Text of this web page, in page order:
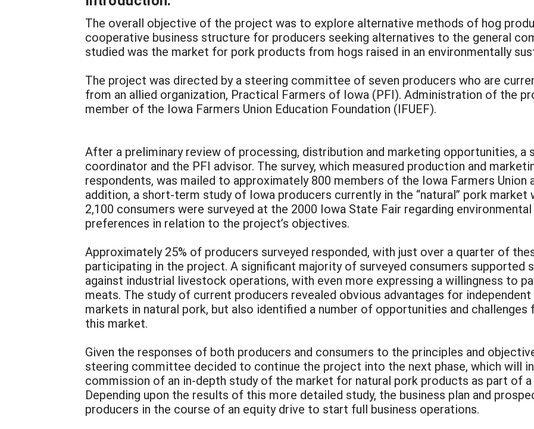
The overall objective of the project was to explore alternative methods of hog
cooperative business structure for producers seeking alternatives to the general
studied was the market for pork products from hogs raised in an environmentally
The project was directed by a steering committee of seven producers who are
from an allied organization, Practical Farmers of Iowa (PFI). Administration of the
member of the Iowa Farmers Union Education Foundation (IFUEF).
After a preliminary review of processing, distribution and marketing opportunities, a
coordinator and the PFI advisor. The survey, which measured production and
respondents, was mailed to approximately 800 members of the Iowa Farmers Union
addition, a short-term study of Iowa producers currently in the “natural” pork market
2,100 consumers were surveyed at the 2000 Iowa State Fair regarding
preferences in relation to the project’s objectives.
Approximately 25% of producers surveyed responded, with just over a quarter of
participating in the project. A significant majority of surveyed consumers
against industrial livestock operations, with even more expressing a willingness to
meats. The study of current producers revealed obvious advantages for
markets in natural pork, but also identified a number of opportunities and
this market.
Given the responses of both producers and consumers to the principles and
steering committee decided to continue the project into the next phase, which will
commission of an in-depth study of the market for natural pork products as part of
Depending upon the results of this more detailed study, the business plan and
producers in the course of an equity drive to start full business operations.